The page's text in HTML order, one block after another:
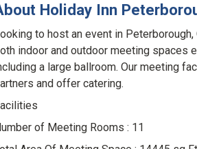
Holiday Inn
to host an event in
indoor and outdoor meeting spaces
a large ballroom. Our meeting
and offer catering.
of Meeting Rooms : 11